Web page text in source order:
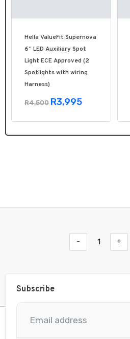
Hella ValueFit Supernova
6” LED Auxiliary Spot
Light ECE Approved (2
Spotlights with wiring
Harness)
R4,500 R3,995
-
Close
+
Subscribe